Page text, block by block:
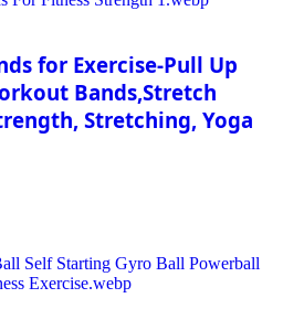
for Exercise-Pull Up
Bands,Stretch
Stretching, Yoga